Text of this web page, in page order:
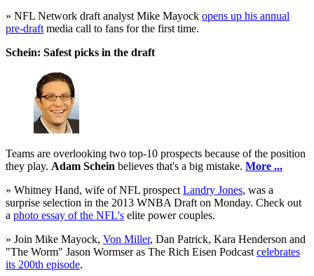
» NFL Network draft analyst Mike Mayock opens up his annual
pre-draft media call to fans for the first time.
Schein: Safest picks in the draft
Teams are overlooking two top-10 prospects because of the position
they play. Adam Schein believes that's a big mistake. More ...
» Whitney Hand, wife of NFL prospect Landry Jones, was a
surprise selection in the 2013 WNBA Draft on Monday. Check out
a photo essay of the NFL's elite power couples.
» Join Mike Mayock, Von Miller, Dan Patrick, Kara Henderson and
"The Worm" Jason Wormser as The Rich Eisen Podcast celebrates
its 200th episode.